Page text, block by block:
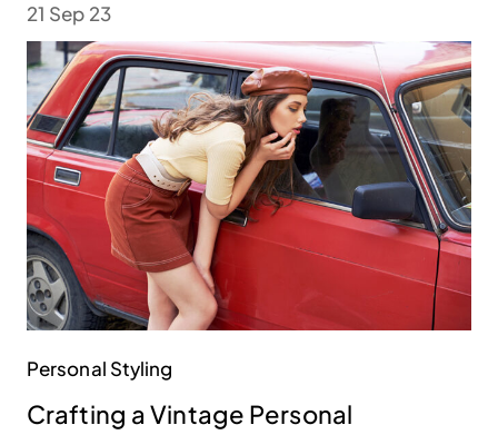
21 Sep 23
Personal Styling
Crafting a Vintage Personal